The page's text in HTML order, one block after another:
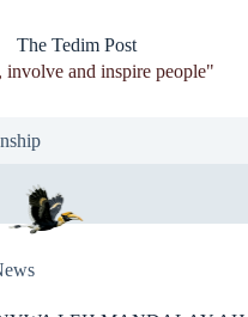
The Tedim Post
and inspire people"